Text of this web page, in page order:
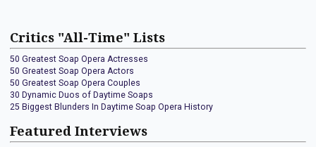
Critics "All-Time" Lists
50 Greatest Soap Opera Actresses
50 Greatest Soap Opera Actors
50 Greatest Soap Opera Couples
30 Dynamic Duos of Daytime Soaps
25 Biggest Blunders In Daytime Soap Opera History
Featured Interviews